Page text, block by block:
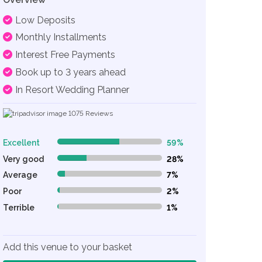
Low Deposits
Monthly Installments
Interest Free Payments
Book up to 3 years ahead
In Resort Wedding Planner
1075 Reviews
Excellent 59% Complete (danger)
59%
Very good
28% Complete (danger)
28%
Average
7% Complete (danger)
7%
Poor
2% Complete (danger)
2%
Terrible
1% Complete (danger) 1%
Add this venue to your basket